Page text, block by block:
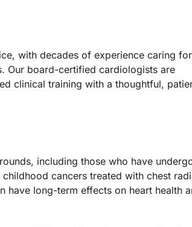
with decades of experience caring for
Our board-certified cardiologists are
clinical training with a thoughtful,
including those who have
cancers treated with chest
have long-term effects on heart health